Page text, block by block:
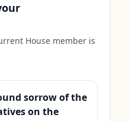
House member is
sorrow of the
on the